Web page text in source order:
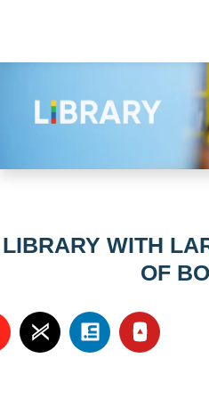
LIBRARY WITH
OF